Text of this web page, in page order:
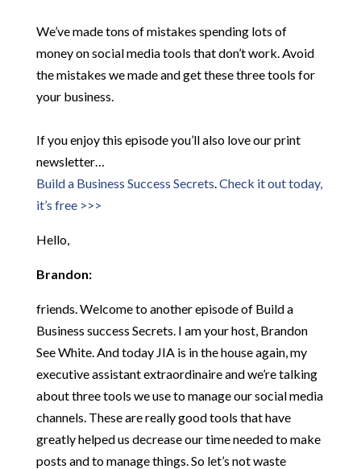
We’ve made tons of mistakes spending lots of
money on social media tools that don’t work. Avoid
the mistakes we made and get these three tools for
your business.
If you enjoy this episode you’ll also love our print
newsletter…
Build a Business Success Secrets.Check it out today,
it’s free >>>
Hello,
Brandon:
friends. Welcome to another episode of Build a
Business success Secrets. I am your host, Brandon
See White. And today JIA is in the house again, my
executive assistant extraordinaire and we’re talking
about three tools we use to manage our social media
channels. These are really good tools that have
greatly helped us decrease our time needed to make
posts and to manage things. So let’s not waste